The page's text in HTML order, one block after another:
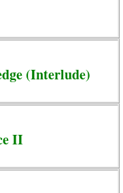
(Interlude)
II